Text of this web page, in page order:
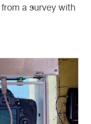
a survey with